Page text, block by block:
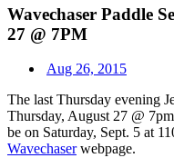
Wavechaser Paddle
27 @ 7PM
Aug 26, 2015
The last Thursday evening
Thursday, August 27 @
be on Saturday, Sept. 5 at
Wavechaserwebpage.